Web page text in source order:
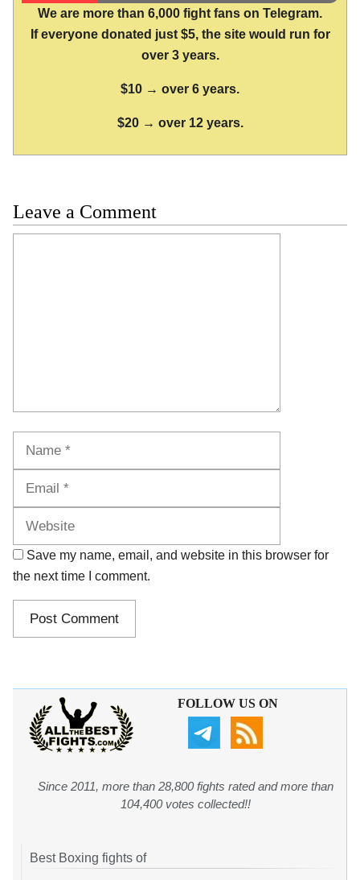
We are more than 6,000 fight fans on Telegram.
If everyone donated just $5, the site would run for
over 3 years.
$10 → over 6 years.
$20 → over 12 years.
Leave a Comment
Save my name, email, and website in this browser for
the next time I comment.
FOLLOW US ON
Since 2011, more than 28,800 fights rated and more than
104,400 votes collected!!
Best Boxing fights of